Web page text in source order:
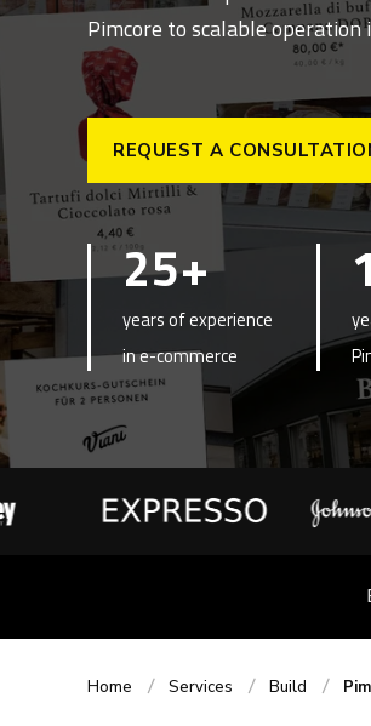
Pimcore to scalable operation
REQUEST A
25+
years of experience
in e-commerce
Home Services Build